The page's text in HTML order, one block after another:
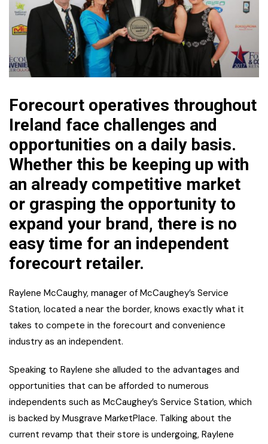
Forecourt operatives throughout
Ireland face challenges and
opportunities on a daily basis.
Whether this be keeping up with
an already competitive market
or grasping the opportunity to
expand your brand, there is no
easy time for an independent
forecourt retailer.
Raylene McCaughy, manager of McCaughey’s Service
Station, located a near the border, knows exactly what it
takes to compete in the forecourt and convenience
industry as an independent.
Speaking to Raylene she alluded to the advantages and
opportunities that can be afforded to numerous
independents such as McCaughey’s Service Station, which
is backed by Musgrave MarketPlace. Talking about the
current revamp that their store is undergoing, Raylene